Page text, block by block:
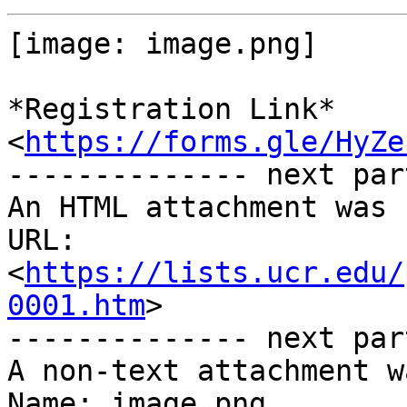
[image: image.png]
*Registration Link*
<https://forms.gle/
-------------- next
An HTML attachment
URL:
<https://lists.ucr.edu/
0001.htm>
-------------- next
A non-text attachment